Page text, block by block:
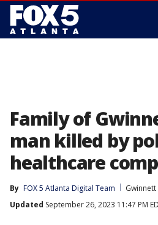
Family of
man killed by
healthcare
By FOX 5 Atlanta Digital Team
Updated September 26, 2023 11:47 PM